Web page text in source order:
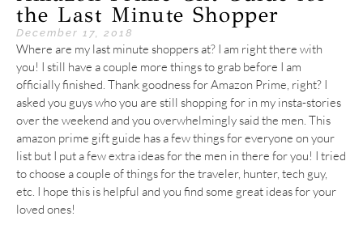
the Last Minute Shopper
December 17, 2018
Where are my last minute shoppers at? I am right there with
you! I still have a couple more things to grab before I am
officially finished. Thank goodness for Amazon Prime, right? I
asked you guys who you are still shopping for in my insta-stories
over the weekend and you overwhelmingly said the men. This
amazon prime gift guide has a few things for everyone on your
list but I put a few extra ideas for the men in there for you! I tried
to choose a couple of things for the traveler, hunter, tech guy,
etc. I hope this is helpful and you find some great ideas for your
loved ones!